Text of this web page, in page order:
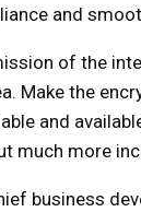
and
of the
Make the
and
much more
business